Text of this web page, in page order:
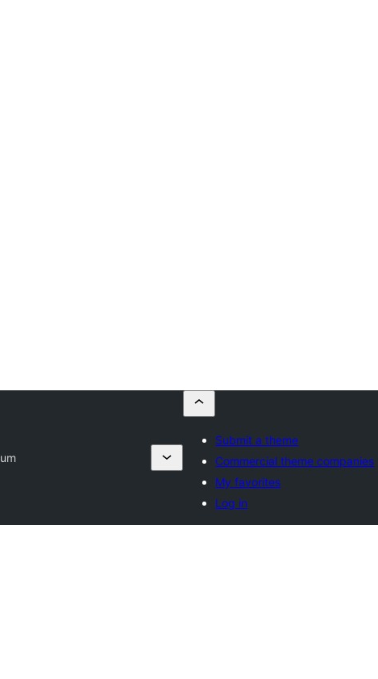
Submit a theme
Commercial theme companies
My favorites
Log in